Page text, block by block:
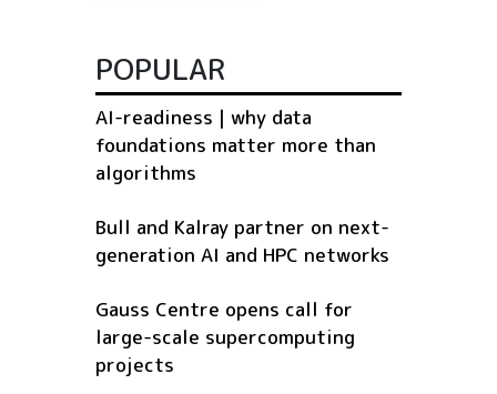
POPULAR
AI-readiness | why data
foundations matter more than
algorithms
Bull and Kalray partner on next-
generation AI and HPC networks
Gauss Centre opens call for
large-scale supercomputing
projects